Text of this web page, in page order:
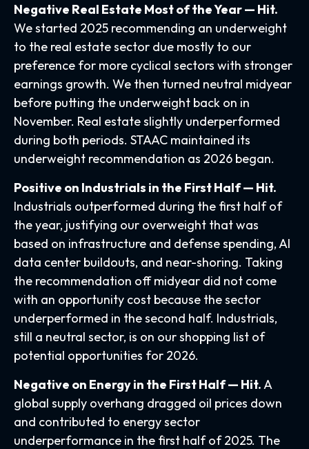
Negative Real Estate Most of the Year — Hit.
We started 2025 recommending an underweight
to the real estate sector due mostly to our
preference for more cyclical sectors with stronger
earnings growth. We then turned neutral midyear
before putting the underweight back on in
November. Real estate slightly underperformed
during both periods. STAAC maintained its
underweight recommendation as 2026 began.
Positive on Industrials in the First Half — Hit.
Industrials outperformed during the first half of
the year, justifying our overweight that was
based on infrastructure and defense spending, AI
data center buildouts, and near-shoring. Taking
the recommendation off midyear did not come
with an opportunity cost because the sector
underperformed in the second half. Industrials,
still a neutral sector, is on our shopping list of
potential opportunities for 2026.
Negative on Energy in the First Half — Hit.A
global supply overhang dragged oil prices down
and contributed to energy sector
underperformance in the first half of 2025. The